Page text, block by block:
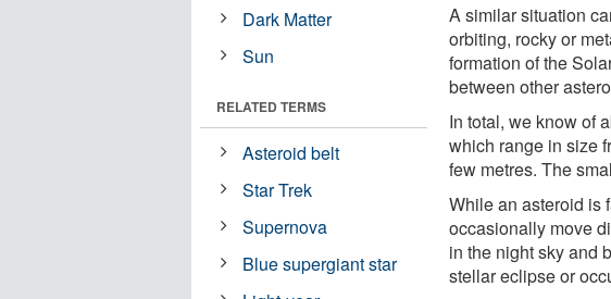
A similar situation
orbiting, rocky or
formation of the
between other
In total, we know of
which range in size
few metres. The
While an asteroid is
occasionally move
in the night sky and
stellar eclipse or
Dark Matter
Sun
RELATED TERMS
Asteroid belt
Star Trek
Supernova
Blue supergiant star